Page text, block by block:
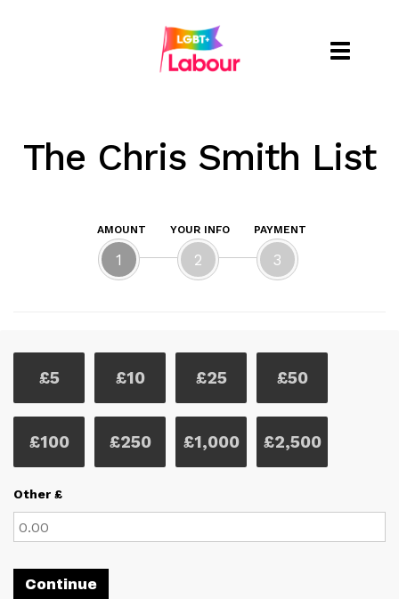
Toggle
The Chris Smith List
AMOUNT
1
YOUR INFO
2
PAYMENT
3
£5 £10 £25 £50
£100 £250 £1,000 £2,500
Other £
Continue